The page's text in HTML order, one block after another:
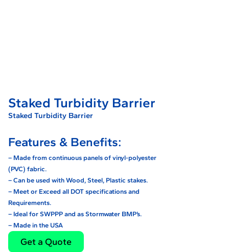
Staked Turbidity Barrier
Staked Turbidity Barrier
Features & Benefits:
– Made from continuous panels of vinyl-polyester
(PVC) fabric.
– Can be used with Wood, Steel, Plastic stakes.
– Meet or Exceed all DOT specifications and
Requirements.
– Ideal for SWPPP and as Stormwater BMP’s.
– Made in the USA
Get a Quote